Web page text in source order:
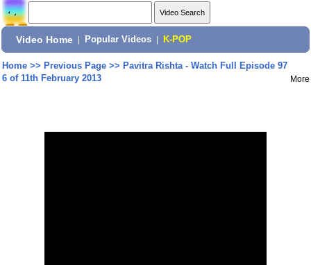
Video Home Popular Videos K-POP
Home>> Previous Page>> Pavitra Rishta - Watch Full Episode 97
6 of 11th February 2013
More